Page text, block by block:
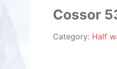
Cossor
Category: Half